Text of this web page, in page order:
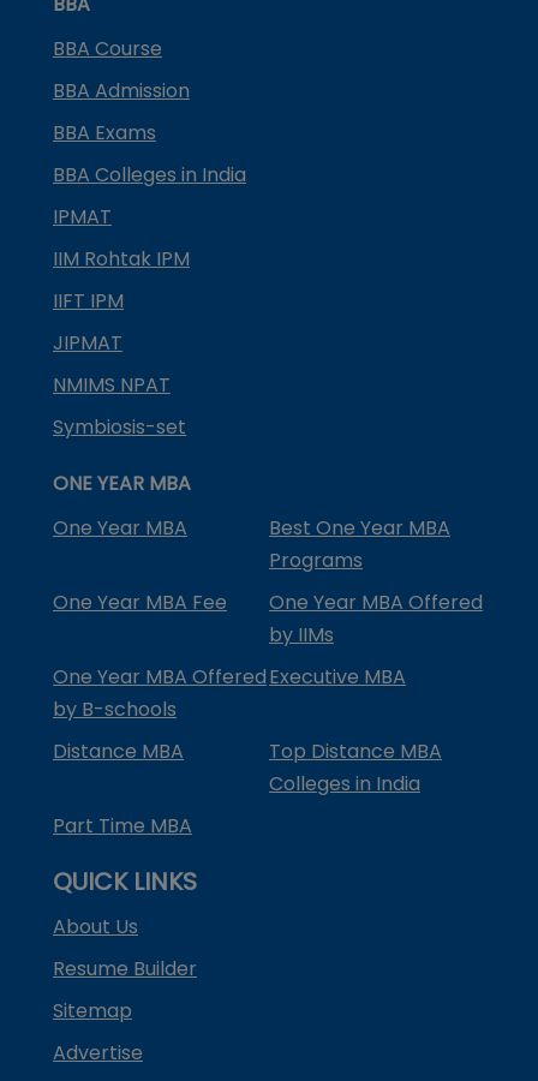
BBA Course
BBA Admission
BBA Exams
BBA Colleges in India
IPMAT
IIM Rohtak IPM
IIFT IPM
JIPMAT
NMIMS NPAT
Symbiosis-set
ONE YEAR MBA
One Year MBA
Best One Year MBA
Programs
One Year MBA Fee
One Year MBA Offered
by IIMs
One Year MBA Offered
by B-schools
Executive MBA
Distance MBA
Top Distance MBA
Colleges in India
Part Time MBA
QUICK LINKS
About Us
Resume Builder
Sitemap
Advertise